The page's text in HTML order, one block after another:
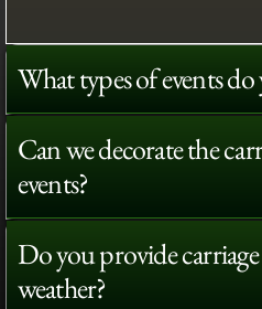
What types of events do
Can we decorate the
events?
Do you provide
weather?